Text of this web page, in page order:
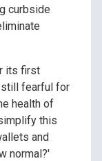
curbside
its first
fearful for
health of
this
and
normal?'